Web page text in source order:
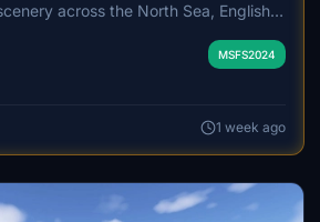
across the North Sea, English
new airports, extensive wind farms, oil
positioned. The add-on features
characters, and landable
shipping add-ons and
MSFS2024
1 week ago